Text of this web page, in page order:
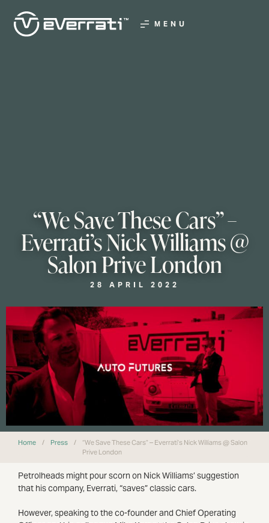
MENU
“We Save These Cars” –
Everrati’s Nick Williams @
Salon Prive London
28 APRIL 2022
Home / Press /
“We Save These Cars” – Everrati’s Nick Williams @ Salon
Prive London
Petrolheads might pour scorn on Nick Williams’ suggestion
that his company, Everrati, “saves” classic cars.
However, speaking to the co-founder and Chief Operating